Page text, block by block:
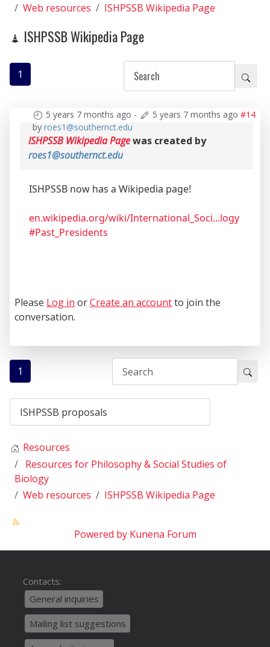
Web resources
ISHPSSB Wikipedia Page
ISHPSSB Wikipedia Page
1
5 years 7 months ago - 5 years 7 months ago #14
by roes1@southernct.edu
ISHPSSB Wikipedia Pagewas created by
roes1@southernct.edu
ISHPSSB now has a Wikipedia page!
en.wikipedia.org/wiki/International_Soci...logy
#Past_Presidents
Please Log in orCreate an accountto join the
conversation.
1
Resources
Resources for Philosophy & Social Studies of
Biology
Web resources
ISHPSSB Wikipedia Page
Powered by Kunena Forum
Contacts:
General inquiries
Mailing list suggestions